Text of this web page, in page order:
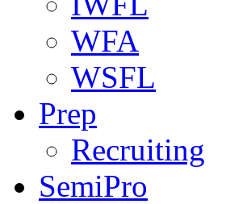
WFA
WSFL
Prep
Recruiting
SemiPro